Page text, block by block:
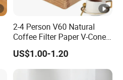
2-4 Person V60 Natural
Coffee Filter Paper V-Cone
Coffee Filters Disposable
Drip Coffee Filter Paper
US$1.00-1.20